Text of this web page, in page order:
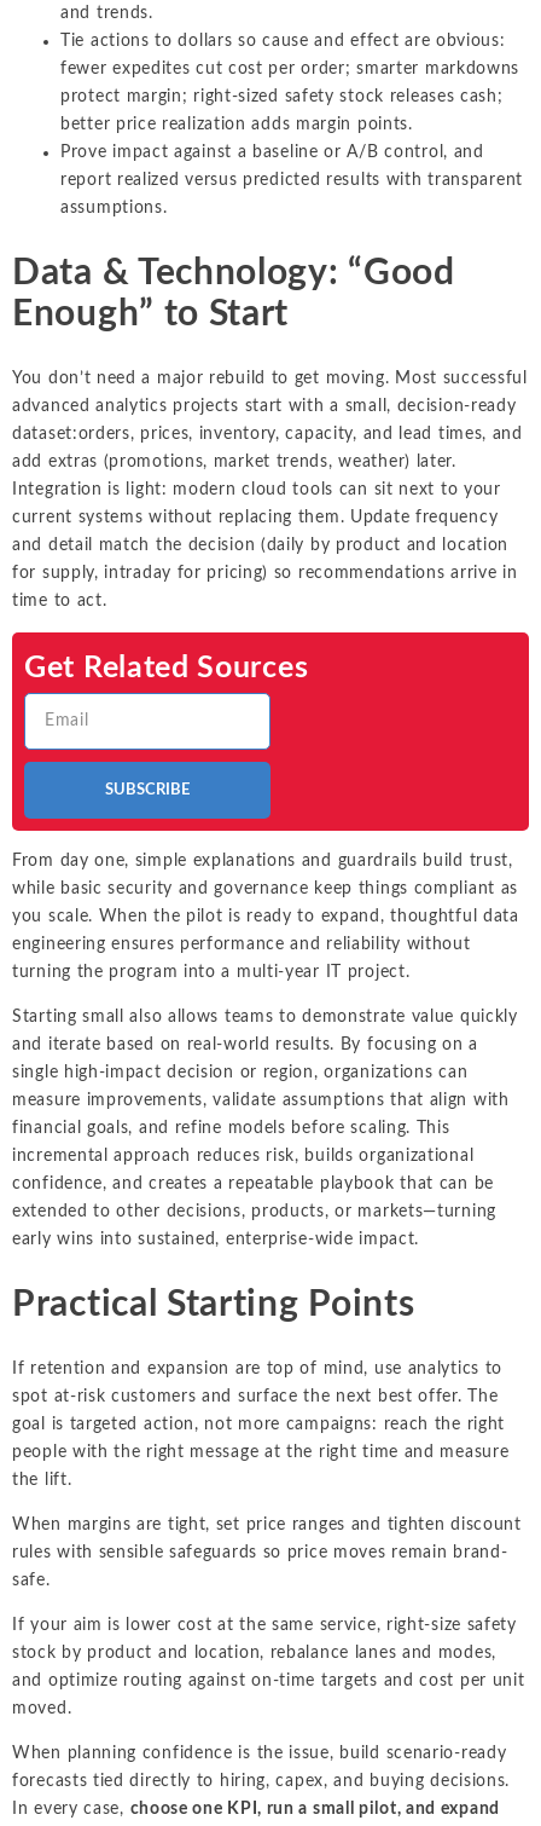
and trends.
Tie actions to dollars so cause and effect are obvious:
fewer expedites cut cost per order; smarter markdowns
protect margin; right-sized safety stock releases cash;
better price realization adds margin points.
Prove impact against a baseline or A/B control, and
report realized versus predicted results with transparent
assumptions.
Data & Technology: “Good
Enough” to Start
You don’t need a major rebuild to get moving. Most successful
advanced analytics projects start with a small, decision-ready
dataset:orders, prices, inventory, capacity, and lead times, and
add extras (promotions, market trends, weather) later.
Integration is light: modern cloud tools can sit next to your
current systems without replacing them. Update frequency
and detail match the decision (daily by product and location
for supply, intraday for pricing) so recommendations arrive in
time to act.
Get Related Sources
SUBSCRIBE
From day one, simple explanations and guardrails build trust,
while basic security and governance keep things compliant as
you scale. When the pilot is ready to expand, thoughtful data
engineering ensures performance and reliability without
turning the program into a multi-year IT project.
Starting small also allows teams to demonstrate value quickly
and iterate based on real-world results. By focusing on a
single high-impact decision or region, organizations can
measure improvements, validate assumptions that align with
financial goals, and refine models before scaling. This
incremental approach reduces risk, builds organizational
confidence, and creates a repeatable playbook that can be
extended to other decisions, products, or markets—turning
early wins into sustained, enterprise-wide impact.
Practical Starting Points
If retention and expansion are top of mind, use analytics to
spot at-risk customers and surface the next best offer. The
goal is targeted action, not more campaigns: reach the right
people with the right message at the right time and measure
the lift.
When margins are tight, set price ranges and tighten discount
rules with sensible safeguards so price moves remain brand-
safe.
If your aim is lower cost at the same service, right-size safety
stock by product and location, rebalance lanes and modes,
and optimize routing against on-time targets and cost per unit
moved.
When planning confidence is the issue, build scenario-ready
forecasts tied directly to hiring, capex, and buying decisions.
In every case, choose one KPI, run a small pilot, and expand